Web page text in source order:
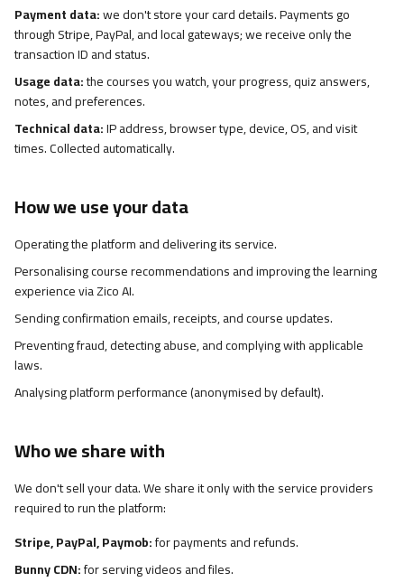
Payment data:we don't store your card details. Payments go
through Stripe, PayPal, and local gateways; we receive only the
transaction ID and status.
Usage data:the courses you watch, your progress, quiz answers,
notes, and preferences.
Technical data:IP address, browser type, device, OS, and visit
times. Collected automatically.
How we use your data
Operating the platform and delivering its service.
Personalising course recommendations and improving the learning
experience via Zico AI.
Sending confirmation emails, receipts, and course updates.
Preventing fraud, detecting abuse, and complying with applicable
laws.
Analysing platform performance (anonymised by default).
Who we share with
We don't sell your data. We share it only with the service providers
required to run the platform:
Stripe, PayPal, Paymob:for payments and refunds.
Bunny CDN:for serving videos and files.